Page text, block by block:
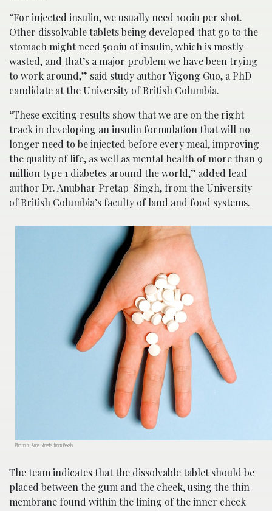
“For injected insulin, we usually need 100iu per shot.
Other dissolvable tablets being developed that go to the
stomach might need 500iu of insulin, which is mostly
wasted, and that’s a major problem we have been trying
to work around,” said study author Yigong Guo, a PhD
candidate at the University of British Columbia.
“These exciting results show that we are on the right
track in developing an insulin formulation that will no
longer need to be injected before every meal, improving
the quality of life, as well as mental health of more than 9
million type 1 diabetes around the world,’’ added lead
author Dr. Anubhar Pretap-Singh, from the University
of British Columbia’s faculty of land and food systems.
Photo by Anna Shvets from Pexels
The team indicates that the dissolvable tablet should be
placed between the gum and the cheek, using the thin
membrane found within the lining of the inner cheek